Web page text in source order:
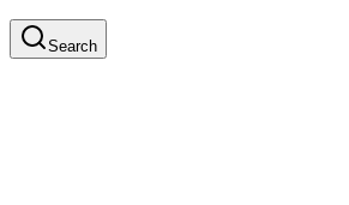
Search